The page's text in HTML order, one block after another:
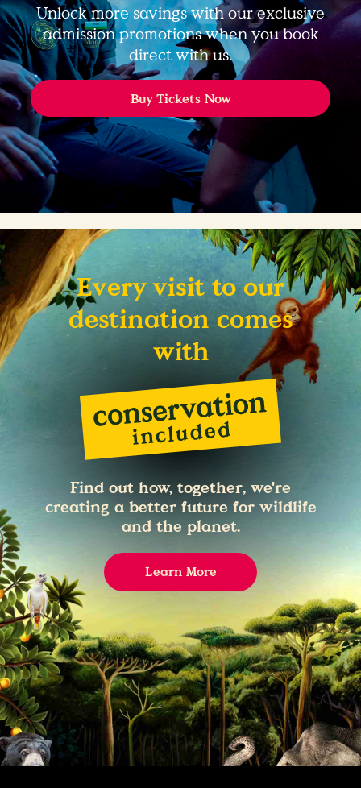
Unlock more savings with our exclusive
admission promotions when you book
direct with us.
Buy Tickets Now
Every visit to our
destination comes
with
Find out how, together, we're
creating a better future for wildlife
and the planet.
Learn More